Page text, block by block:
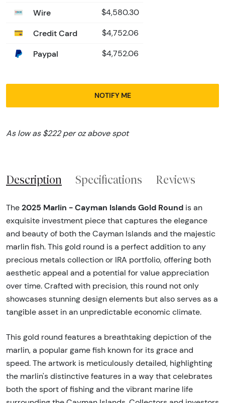
Wire $4,580.30
Credit Card $4,752.06
Paypal $4,752.06
NOTIFY ME
As low as $222 per oz above spot
Description Specifications Reviews
The 2025 Marlin - Cayman Islands Gold Round is an
exquisite investment piece that captures the elegance
and beauty of both the Cayman Islands and the majestic
marlin fish. This gold round is a perfect addition to any
precious metals collection or IRA portfolio, offering both
aesthetic appeal and a potential for value appreciation
over time. Crafted with precision, this round not only
showcases stunning design elements but also serves as a
tangible asset in an unpredictable economic climate.
This gold round features a breathtaking depiction of the
marlin, a popular game fish known for its grace and
speed. The artwork is meticulously detailed, highlighting
the marlin's distinctive features in a way that celebrates
both the sport of fishing and the vibrant marine life